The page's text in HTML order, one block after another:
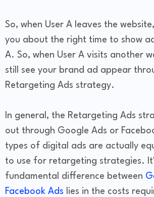
So, when User A leaves the
you about the right time to show
A. So, when User A visits another
still see your brand ad appear
Retargeting Ads strategy.
In general, the Retargeting Ads
out through Google Ads or
types of digital ads are actually
to use for retargeting strategies.
fundamental difference between
Facebook Ads lies in the costs